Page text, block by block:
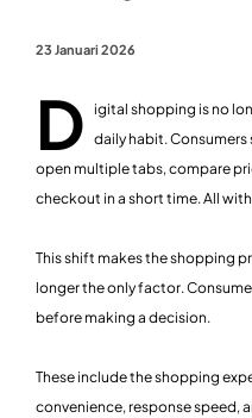
23 Januari 2026
D
igital shopping is no
daily habit.
open multiple tabs, compare
checkout in a short time. All
This shift makes the shopping
longer the only factor.
before making a decision.
These include the shopping
convenience, response speed,